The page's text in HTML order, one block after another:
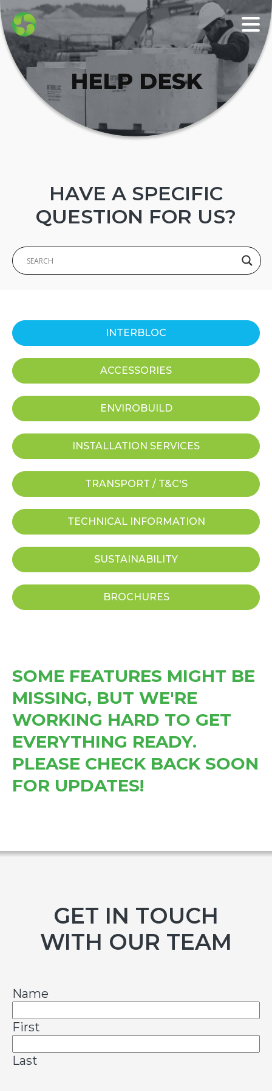
HELP DESK
HAVE A SPECIFIC
QUESTION FOR US?
INTERBLOC
ACCESSORIES
ENVIROBUILD
INSTALLATION SERVICES
TRANSPORT / T&C'S
TECHNICAL INFORMATION
SUSTAINABILITY
BROCHURES
SOME FEATURES MIGHT BE
MISSING, BUT WE'RE
WORKING HARD TO GET
EVERYTHING READY.
PLEASE CHECK BACK SOON
FOR UPDATES!
GET IN TOUCH
WITH OUR TEAM
Name
First
Last